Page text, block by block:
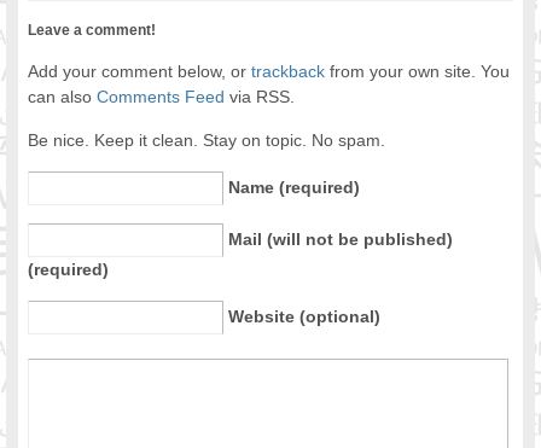
Leave a comment!
Add your comment below, ortrackback from your own site. You
can alsoComments Feed via RSS.
Be nice. Keep it clean. Stay on topic. No spam.
Name (required)
Mail (will not be published)
(required)
Website (optional)